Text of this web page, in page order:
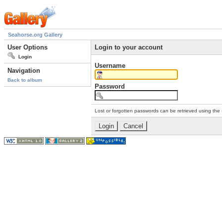
Seahorse.org Gallery
User Options
Login
Navigation
Back to album
Login to your account
Username
Password
Lost or forgotten passwords can be retrieved using the